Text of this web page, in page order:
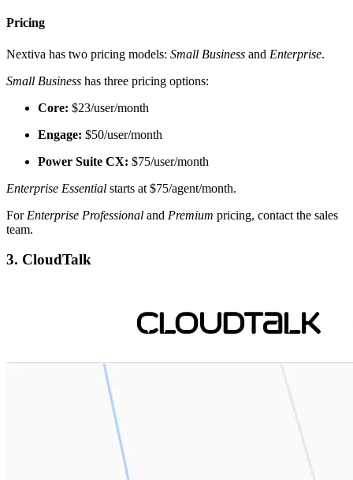
Pricing
Nextiva has two pricing models: Small Business and Enterprise.
Small Business has three pricing options:
Core: $23/user/month
Engage: $50/user/month
Power Suite CX: $75/user/month
Enterprise Essential starts at $75/agent/month.
For Enterprise Professional and Premium pricing, contact the sales
team.
3. CloudTalk